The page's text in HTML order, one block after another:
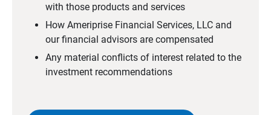
with those products and services
How Ameriprise Financial Services, LLC and
our financial advisors are compensated
Any material conflicts of interest related to the
investment recommendations